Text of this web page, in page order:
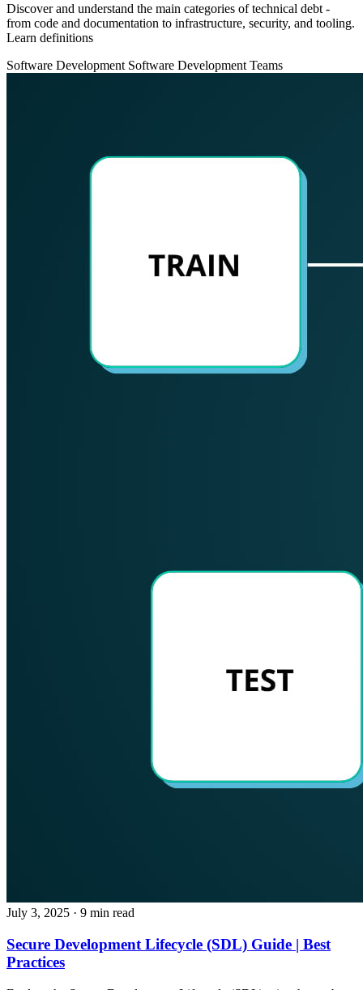
Discover and understand the main categories of technical debt -
from code and documentation to infrastructure, security, and tooling.
Learn definitions
Software Development Software Development Teams
July 3, 2025 · 9 min read
Secure Development Lifecycle (SDL) Guide | Best
Practices